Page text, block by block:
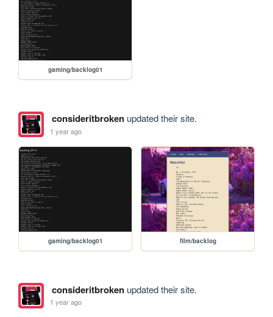
gaming/backlog01
consideritbrokenupdated their site.
1 year ago
gaming/backlog01 film/backlog
consideritbrokenupdated their site.
1 year ago